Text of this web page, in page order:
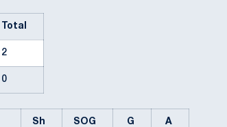
Total
2
0
Sh SOG G A